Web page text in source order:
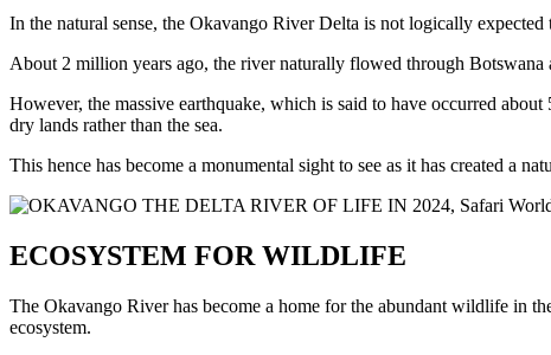
In the natural sense, the Okavango River Delta is not logically
About 2 million years ago, the river naturally flowed through Botswana
However, the massive earthquake, which is said to have occurred
dry lands rather than the sea.
This hence has become a monumental sight to see as it has created a
ECOSYSTEM FOR WILDLIFE
The Okavango River has become a home for the abundant wildlife in
ecosystem.